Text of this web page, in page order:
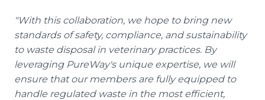
"With this collaboration, we hope to bring new
standards of safety, compliance, and sustainability
to waste disposal in veterinary practices. By
leveraging PureWay's unique expertise, we will
ensure that our members are fully equipped to
handle regulated waste in the most efficient,